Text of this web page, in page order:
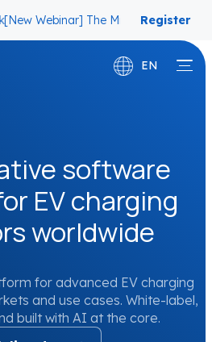
The Migration Questions CPOs
Register
now
EN
software
EV charging
worldwide
for advanced EV charging
and use cases. White-label,
built with AI at the core.